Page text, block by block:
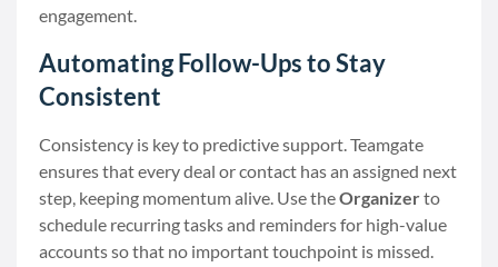
engagement.
Automating Follow-Ups to Stay
Consistent
Consistency is key to predictive support. Teamgate
ensures that every deal or contact has an assigned next
step, keeping momentum alive. Use theOrganizerto
schedule recurring tasks and reminders for high-value
accounts so that no important touchpoint is missed.